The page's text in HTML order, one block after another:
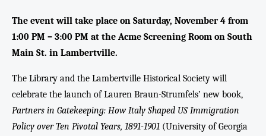
The event will take place on Saturday, November 4 from
1:00 PM – 3:00 PM at the Acme Screening Room on South
Main St. in Lambertville.
The Library and the Lambertville Historical Society will
celebrate the launch of Lauren Braun-Strumfels’ new book,
Partners in Gatekeeping: How Italy Shaped US Immigration
Policy over Ten Pivotal Years, 1891-1901 (University of Georgia